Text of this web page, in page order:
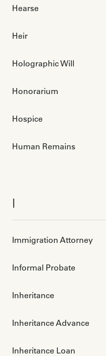
Hearse
Heir
Holographic Will
Honorarium
Hospice
Human Remains
I
Immigration Attorney
Informal Probate
Inheritance
Inheritance Advance
Inheritance Loan